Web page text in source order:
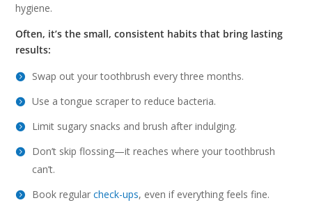
hygiene.
Often, it’s the small, consistent habits that bring lasting
results:
Swap out your toothbrush every three months.
Use a tongue scraper to reduce bacteria.
Limit sugary snacks and brush after indulging.
Don’t skip flossing—it reaches where your toothbrush
can’t.
Book regular check-ups, even if everything feels fine.